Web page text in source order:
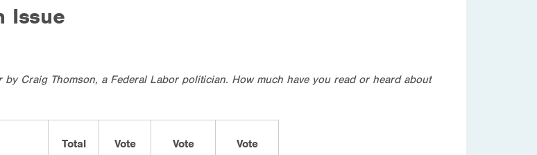
Issue
Craig Thomson, a Federal Labor politician. How much have you read or heard about
Total
Vote
Vote
Vote